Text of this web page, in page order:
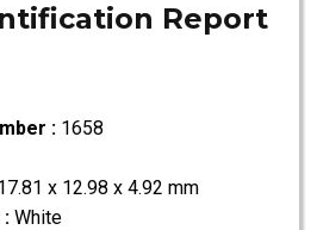
Report
: 1658
x 12.98 x 4.92 mm
: White